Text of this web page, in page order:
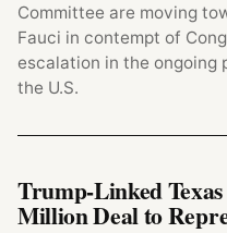
Committee are moving
Fauci in contempt of
escalation in the ongoing
the U.S.
Trump-Linked
Million Deal to